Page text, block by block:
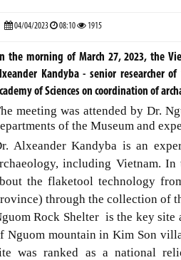
04/04/2023 08:10 1915
the morning of March 27, 2023, the
Kandyba - senior researcher
of Sciences on coordination of
meeting was attended by Dr.
of the Museum and
Alxeander Kandyba is an
including Vietnam.
the flaketool technology
through the collection of
Rock Shelter is the key site
Nguom mountain in Kim Son
was ranked as a national